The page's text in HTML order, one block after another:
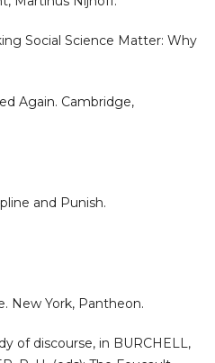
Social Science Matter: Why
Again. Cambridge,
and Punish.
New York, Pantheon.
of discourse, in BURCHELL,